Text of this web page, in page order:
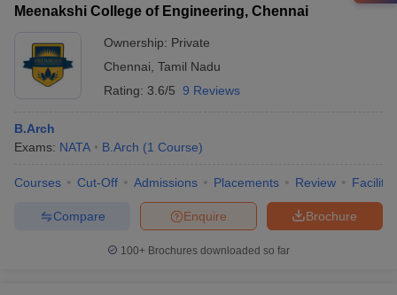
Meenakshi College of Engineering, Chennai
Ownership: Private
Chennai Tamil Nadu
Rating: 3.6/5 9 Reviews
B.Arch
Exams: NATA B.Arch (1 Course)
Courses Cut-Off Admissions Placements Review
Brochure
Enquire
Compare
100+ Brochures downloaded so far